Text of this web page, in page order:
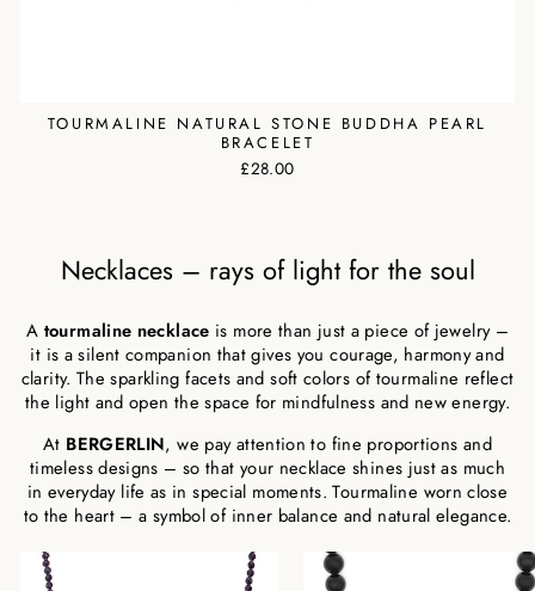
TOURMALINE NATURAL STONE BUDDHA PEARL
BRACELET
£28.00
Necklaces – rays of light for the soul
A tourmaline necklace is more than just a piece of jewelry –
it is a silent companion that gives you courage, harmony and
clarity. The sparkling facets and soft colors of tourmaline reflect
the light and open the space for mindfulness and new energy.
At BERGERLIN, we pay attention to fine proportions and
timeless designs – so that your necklace shines just as much
in everyday life as in special moments. Tourmaline worn close
to the heart – a symbol of inner balance and natural elegance.